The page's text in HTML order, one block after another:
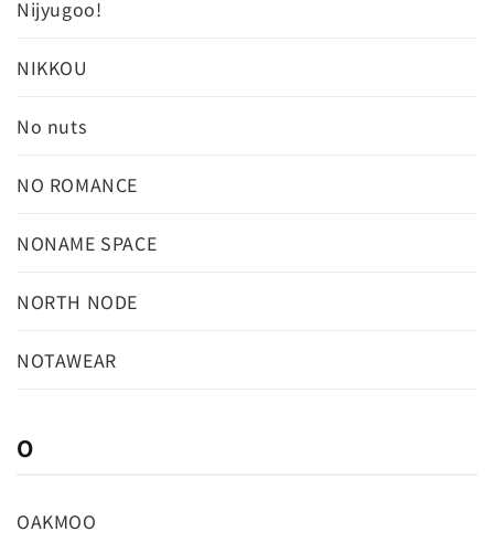
Nijyugoo!
NIKKOU
No nuts
NO ROMANCE
NONAME SPACE
NORTH NODE
NOTAWEAR
O
OAKMOO